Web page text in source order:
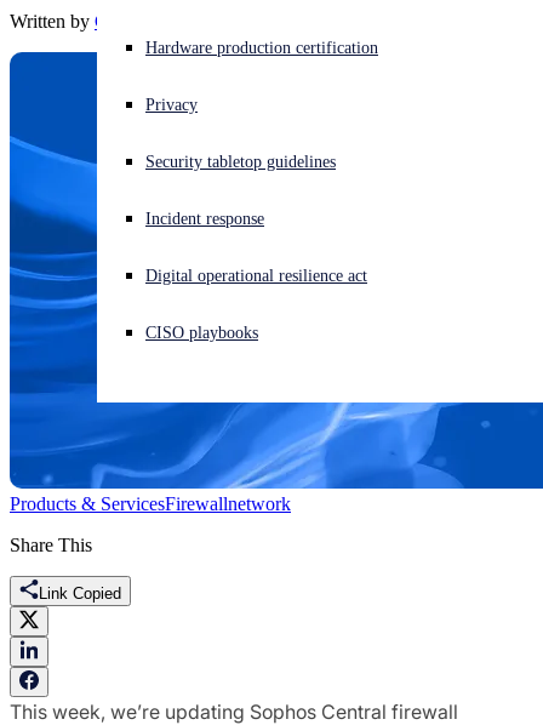
Experiencing a cyberattack? Get help now
Open search
English (US) Open language switcher
Hardware production certification
Privacy
Security tabletop guidelines
Incident response
Digital operational resilience act
CISO playbooks
Written by Chris McCormack
Products & ServicesFirewallnetwork
Share This
Link Copied
This week, we’re updating Sophos Central firewall